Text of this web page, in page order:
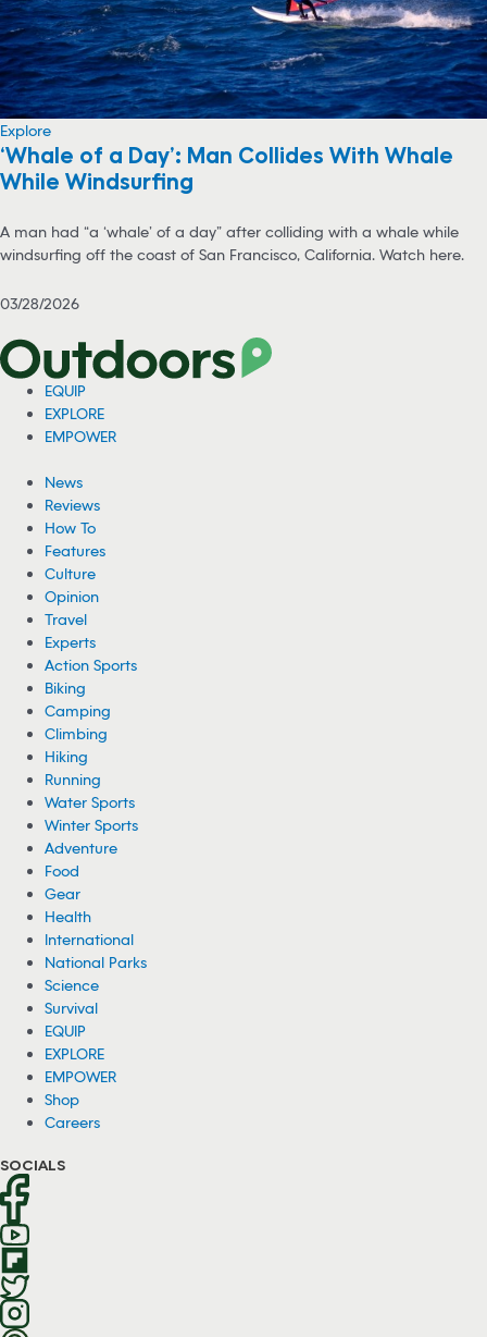
Explore
‘Whale of a Day’: Man Collides With Whale
While Windsurfing
A man had “a ‘whale’ of a day” after colliding with a whale while
windsurfing off the coast of San Francisco, California. Watch here.
03/28/2026
EQUIP
EXPLORE
EMPOWER
News
Reviews
How To
Features
Culture
Opinion
Travel
Experts
Action Sports
Biking
Camping
Climbing
Hiking
Running
Water Sports
Winter Sports
Adventure
Food
Gear
Health
International
National Parks
Science
Survival
EQUIP
EXPLORE
EMPOWER
Shop
Careers
SOCIALS